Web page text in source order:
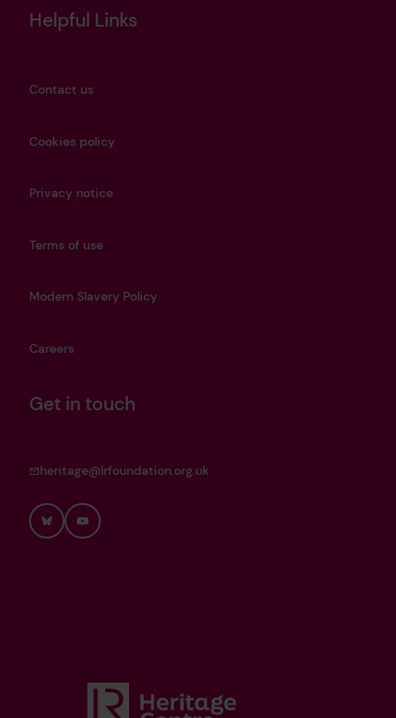
Helpful Links
Contact us
Cookies policy
Privacy notice
Terms of use
Modern Slavery Policy
Careers
Get in touch
heritage@lrfoundation.org.uk
BlueskyYouTube